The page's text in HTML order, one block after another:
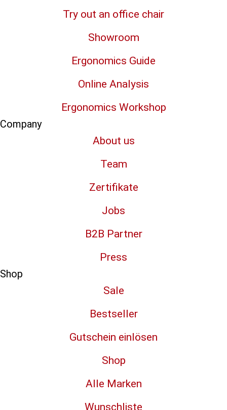
Try out an office chair
Showroom
Ergonomics Guide
Online Analysis
Ergonomics Workshop
Company
About us
Team
Zertifikate
Jobs
B2B Partner
Press
Shop
Sale
Bestseller
Gutschein einlösen
Shop
Alle Marken
Wunschliste